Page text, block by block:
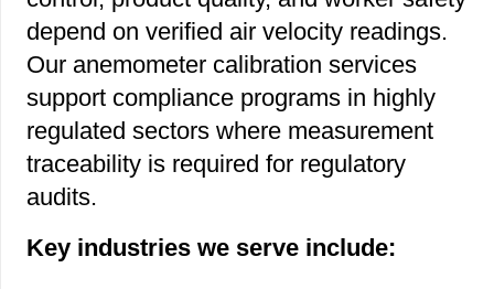
depend on verified air velocity readings.
Our anemometer calibration services
support compliance programs in highly
regulated sectors where measurement
traceability is required for regulatory
audits.
Key industries we serve include: